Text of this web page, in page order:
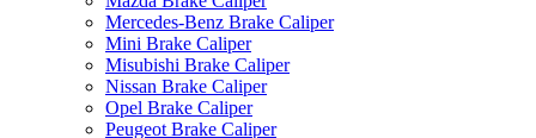
Mercedes-Benz Brake Caliper
Mini Brake Caliper
Misubishi Brake Caliper
Nissan Brake Caliper
Opel Brake Caliper
Peugeot Brake Caliper